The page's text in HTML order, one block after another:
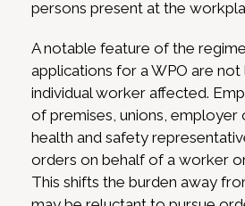
persons present at the
A notable feature of the
applications for a WPO are
individual worker affected.
of premises, unions, employer
health and safety
orders on behalf of a worker
This shifts the burden away